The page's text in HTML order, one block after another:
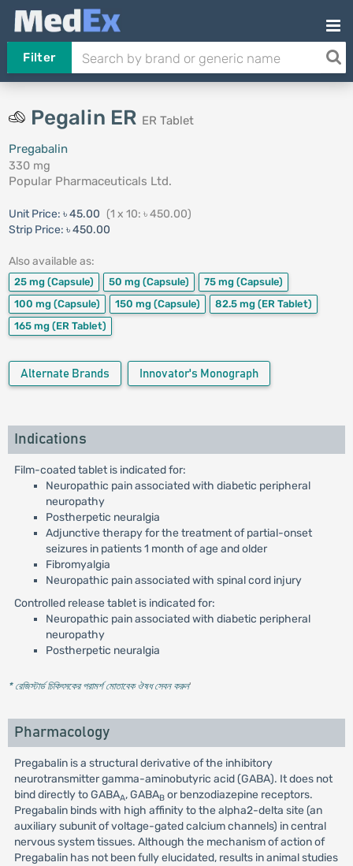
Filter
Pegalin ER ER Tablet
Pregabalin
330 mg
Popular Pharmaceuticals Ltd.
Unit Price: ৳ 45.00 (1 x 10: ৳ 450.00)
Strip Price: ৳ 450.00
Also available as:
25 mg (Capsule) 50 mg (Capsule) 75 mg (Capsule)
100 mg (Capsule) 150 mg (Capsule) 82.5 mg (ER Tablet)
165 mg (ER Tablet)
Alternate Brands Innovator's Monograph
Indications
Film-coated tablet is indicated for:
Neuropathic pain associated with diabetic peripheral
neuropathy
Postherpetic neuralgia
Adjunctive therapy for the treatment of partial-onset
seizures in patients 1 month of age and older
Fibromyalgia
Neuropathic pain associated with spinal cord injury
Controlled release tablet is indicated for:
Neuropathic pain associated with diabetic peripheral
neuropathy
Postherpetic neuralgia
* রেজিস্টার্ড চিকিৎসকের পরামর্শ মোতাবেক ঔষধ সেবন করুন'
Pharmacology
Pregabalin is a structural derivative of the inhibitory
neurotransmitter gamma-aminobutyric acid (GABA). It does not
bind directly to GABAA, GABABor benzodiazepine receptors.
Pregabalin binds with high affinity to the alpha2-delta site (an
auxiliary subunit of voltage-gated calcium channels) in central
nervous system tissues. Although the mechanism of action of
Pregabalin has not been fully elucidated, results in animal studies